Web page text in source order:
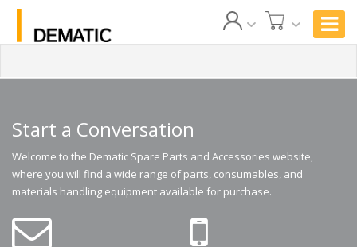
Start a Conversation
Welcome to the Dematic Spare Parts and Accessories website,
where you will find a wide range of parts, consumables, and
materials handling equipment available for purchase.